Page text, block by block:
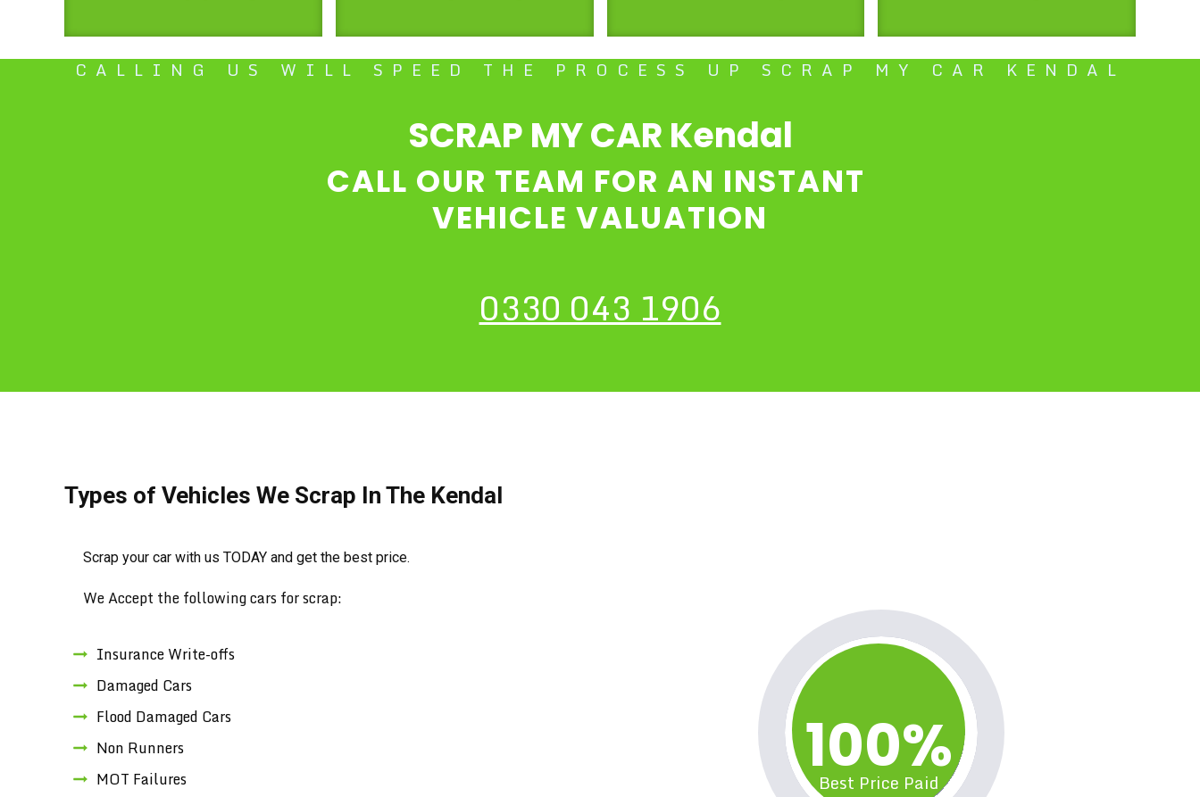
CALLING US WILL SPEED THE PROCESS UP SCRAP MY CAR KENDAL
SCRAP MY CAR Kendal
CALL OUR TEAM FOR AN INSTANT
VEHICLE VALUATION
0330 043 1906
Types of Vehicles We Scrap In The Kendal
Scrap your car with us TODAY and get the best price.
We Accept the following cars for scrap:
Insurance Write-offs
Damaged Cars
Flood Damaged Cars
Non Runners
MOT Failures
100%
Best Price Paid